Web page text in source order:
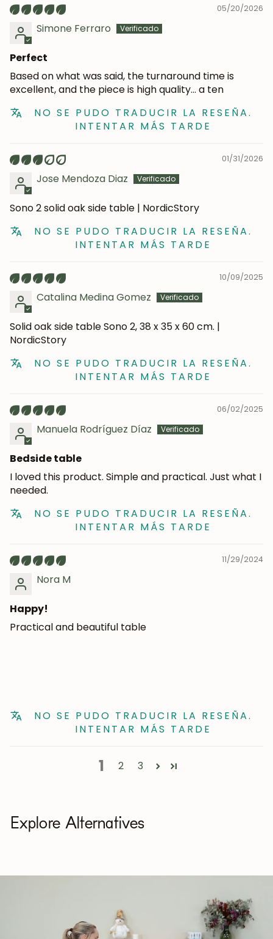
05/20/2026
Simone Ferraro
Perfect
Based on what was said, the turnaround time is
excellent, and the piece is high quality… a ten
NO SE PUDO TRADUCIR LA RESEÑA.
INTENTAR MÁS TARDE
01/31/2026
Jose Mendoza Diaz
Sono 2 solid oak side table | NordicStory
NO SE PUDO TRADUCIR LA RESEÑA.
INTENTAR MÁS TARDE
10/09/2025
Catalina Medina Gomez
Solid oak side table Sono 2, 38 x 35 x 60 cm. |
NordicStory
NO SE PUDO TRADUCIR LA RESEÑA.
INTENTAR MÁS TARDE
06/02/2025
Manuela Rodríguez Díaz
Bedside table
I loved this product. Simple and practical. Just what I
needed.
NO SE PUDO TRADUCIR LA RESEÑA.
INTENTAR MÁS TARDE
11/29/2024
Nora M
Happy!
Practical and beautiful table
NO SE PUDO TRADUCIR LA RESEÑA.
INTENTAR MÁS TARDE
1 2 3
Explore Alternatives
JOIN OUR COMMUNITY
Get 5% off.
subscribers.